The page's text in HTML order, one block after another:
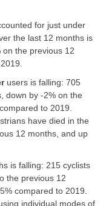
for just under
the last 12 months is
the previous 12
users is falling: 705
down by -2% on the
to 2019.
have died in the
12 months, and up
is falling: 215 cyclists
the previous 12
compared to 2019.
individual modes of